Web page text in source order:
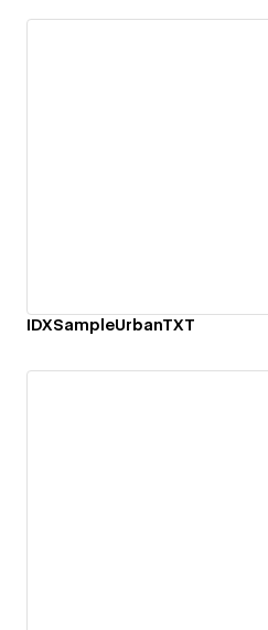
IDXSampleUrbanTXT